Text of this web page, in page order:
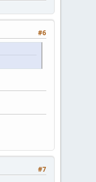
#6
#7